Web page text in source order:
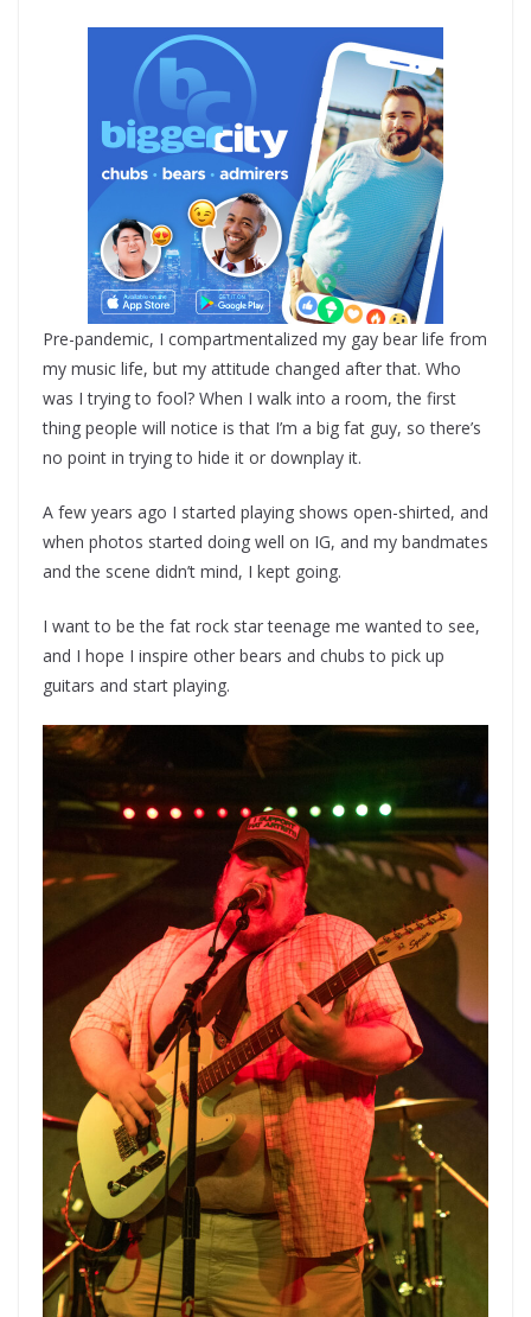
Pre-pandemic, I compartmentalized my gay bear life from
my music life, but my attitude changed after that. Who
was I trying to fool? When I walk into a room, the first
thing people will notice is that I’m a big fat guy, so there’s
no point in trying to hide it or downplay it.
A few years ago I started playing shows open-shirted, and
when photos started doing well on IG, and my bandmates
and the scene didn’t mind, I kept going.
I want to be the fat rock star teenage me wanted to see,
and I hope I inspire other bears and chubs to pick up
guitars and start playing.